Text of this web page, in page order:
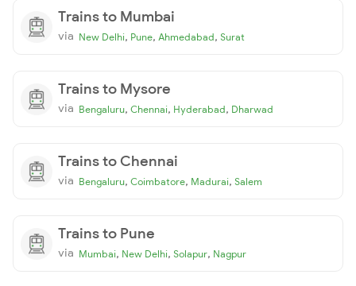
Trains to Mumbai
via New Delhi, Pune, Ahmedabad, Surat
Trains to Mysore
via Bengaluru, Chennai, Hyderabad, Dharwad
Trains to Chennai
via Bengaluru, Coimbatore, Madurai, Salem
Trains to Pune
via Mumbai, New Delhi, Solapur, Nagpur